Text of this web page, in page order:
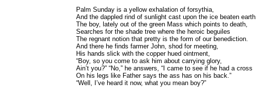
Palm Sunday is a yellow exhalation of forsythia,
And the dappled rind of sunlight cast upon the ice beaten earth.
The boy, lately out of the green Mass which points to death,
Searches for the shade tree where the heroic beguiles
The regnant notion that pretty is the form of our benediction.
And there he finds farmer John, shod for meeting,
His hands slick with the copper hued ointment,
“Boy, so you come to ask him about carrying glory,
Ain’t you?” “No,” he answers, “I came to see if he had a cross
On his legs like Father says the ass has on his back.”
“Well, I’ve heard it now, what you mean boy?”